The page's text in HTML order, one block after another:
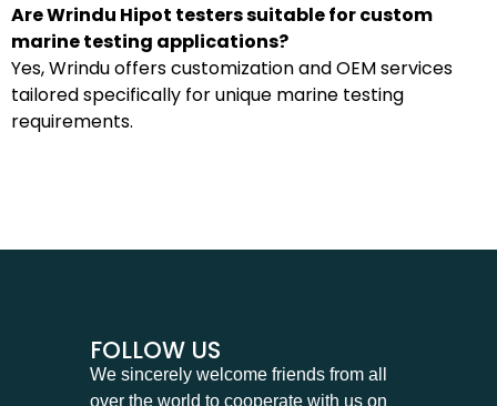
Are Wrindu Hipot testers suitable for custom
marine testing applications?
Yes, Wrindu offers customization and OEM services
tailored specifically for unique marine testing
requirements.
FOLLOW US
We sincerely welcome friends from all
over the world to cooperate with us on